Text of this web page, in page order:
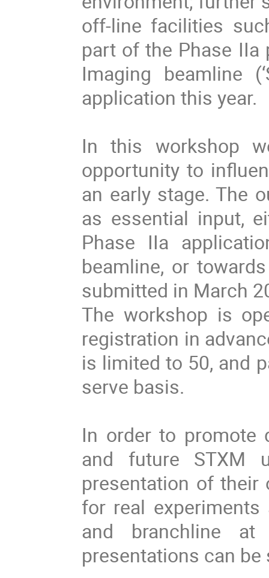
off-line facilities
part of the Phase IIa
Imaging beamline
application this year.
In this workshop
opportunity to
an early stage. The
as essential input,
Phase IIa
beamline, or
submitted in March
The workshop is
registration in
is limited to 50, and
serve basis.
In order to promote
and future STXM
presentation of
for real
and branchline
presentations can be